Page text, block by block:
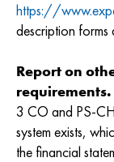
https://
description
Report on
requirements.
3 CO and PS-
system exists,
the financial